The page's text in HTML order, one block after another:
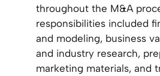
throughout the M&A
responsibilities included
and modeling, business
and industry research,
marketing materials, and